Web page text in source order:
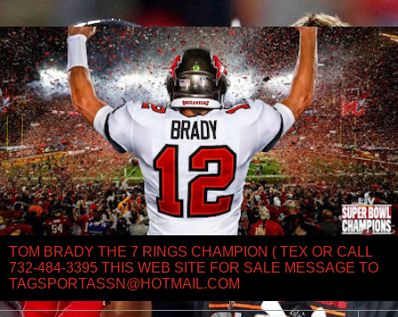
TOM BRADY THE 7 RINGS CHAMPION ( TEX OR CALL
732-484-3395 THIS WEB SITE FOR SALE MESSAGE TO
TAGSPORTASSN@HOTMAIL.COM